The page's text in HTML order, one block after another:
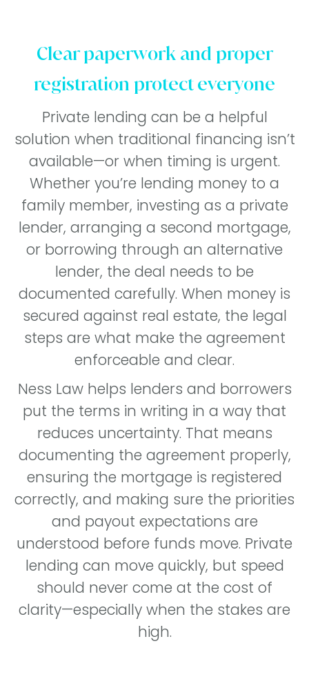
Clear paperwork and proper
registration protect everyone
Private lending can be a helpful
solution when traditional financing isn’t
available—or when timing is urgent.
Whether you’re lending money to a
family member, investing as a private
lender, arranging a second mortgage,
or borrowing through an alternative
lender, the deal needs to be
documented carefully. When money is
secured against real estate, the legal
steps are what make the agreement
enforceable and clear.
Ness Law helps lenders and borrowers
put the terms in writing in a way that
reduces uncertainty. That means
documenting the agreement properly,
ensuring the mortgage is registered
correctly, and making sure the priorities
and payout expectations are
understood before funds move. Private
lending can move quickly, but speed
should never come at the cost of
clarity—especially when the stakes are
high.